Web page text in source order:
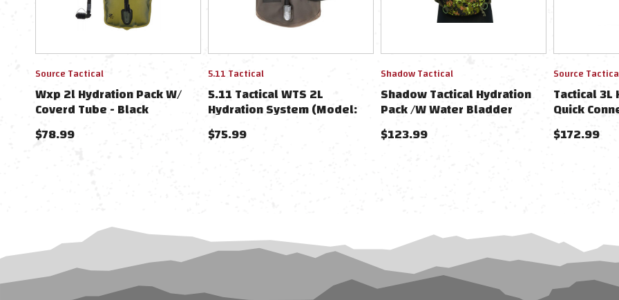
Source Tactical
Wxp 2l Hydration Pack W/
Coverd Tube - Black
$78.99
5.11 Tactical
5.11 Tactical WTS 2L
Hydration System (Model:
Wide)
$75.99
Shadow Tactical
Shadow Tactical Hydration
Pack /W Water Bladder
$123.99
Source
Tactical 3L
Quick
$172.99